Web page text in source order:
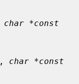
char *const
, char *const